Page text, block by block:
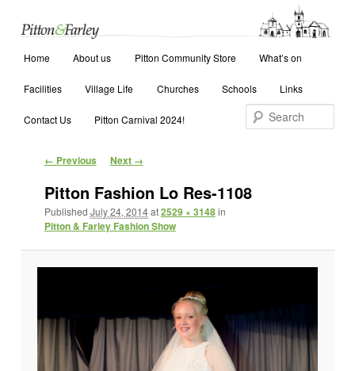
Skip to primary content
Skip to secondary content
Home About us Pitton Community Store What’s on
Facilities Village Life Churches Schools Links
Contact Us Pitton Carnival 2024!
Image navigation
← Previous Next →
Pitton Fashion Lo Res-1108
Published July 24, 2014at2529 × 3148in
Pitton & Farley Fashion Show